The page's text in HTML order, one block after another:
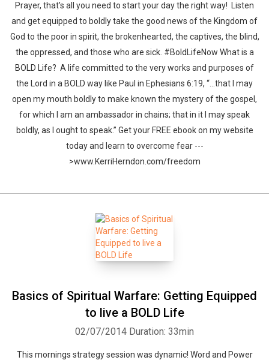
Prayer, that's all you need to start your day the right way! Listen
and get equipped to boldly take the good news of the Kingdom of
God to the poor in spirit, the brokenhearted, the captives, the blind,
the oppressed, and those who are sick. #BoldLifeNow What is a
BOLD Life? A life committed to the very works and purposes of
the Lord in a BOLD way like Paul in Ephesians 6:19, “…that I may
open my mouth boldly to make known the mystery of the gospel,
for which I am an ambassador in chains; that in it I may speak
boldly, as I ought to speak.” Get your FREE ebook on my website
today and learn to overcome fear ---
>www.KerriHerndon.com/freedom
Basics of Spiritual Warfare: Getting Equipped
to live a BOLD Life
02/07/2014 Duration: 33min
This mornings strategy session was dynamic! Word and Power